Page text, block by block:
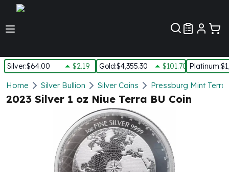
Silver:$64.00 $2.19 Gold:$4,355.30 $101.70 Platinum:
Silver
New Arrivals in Silver
Silver at Spot
Silver Coins Tubes
Silver Monster Box
Silver Bars - Lot, Tubes
Silver Rounds - Lot, Tubes
Home Silver Bullion Silver Coins Pressburg Mint Terra
2023 Silver 1 oz Niue Terra BU Coin